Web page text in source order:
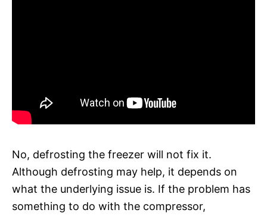
No, defrosting the freezer will not fix it.
Although defrosting may help, it depends on
what the underlying issue is. If the problem has
something to do with the compressor,